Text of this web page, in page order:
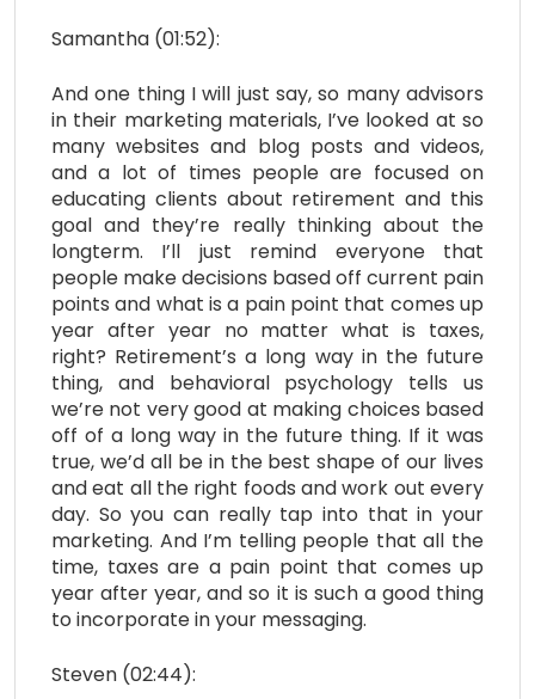
Samantha (01:52):
And one thing I will just say, so many advisors
in their marketing materials, I’ve looked at so
many websites and blog posts and videos,
and a lot of times people are focused on
educating clients about retirement and this
goal and they’re really thinking about the
longterm. I’ll just remind everyone that
people make decisions based off current pain
points and what is a pain point that comes up
year after year no matter what is taxes,
right? Retirement’s a long way in the future
thing, and behavioral psychology tells us
we’re not very good at making choices based
off of a long way in the future thing. If it was
true, we’d all be in the best shape of our lives
and eat all the right foods and work out every
day. So you can really tap into that in your
marketing. And I’m telling people that all the
time, taxes are a pain point that comes up
year after year, and so it is such a good thing
to incorporate in your messaging.
Steven (02:44):